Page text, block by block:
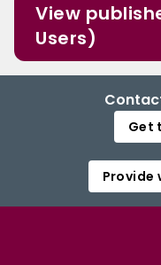
View
Users)
Get
Provide